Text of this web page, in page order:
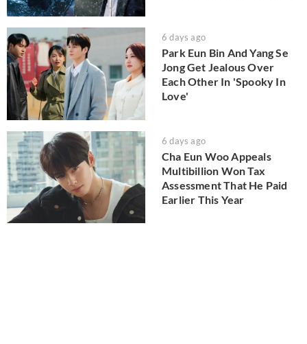
6 days ago
Park Eun Bin And Yang Se
Jong Get Jealous Over
Each Other In 'Spooky In
Love'
6 days ago
Cha Eun Woo Appeals
Multibillion Won Tax
Assessment That He Paid
Earlier This Year